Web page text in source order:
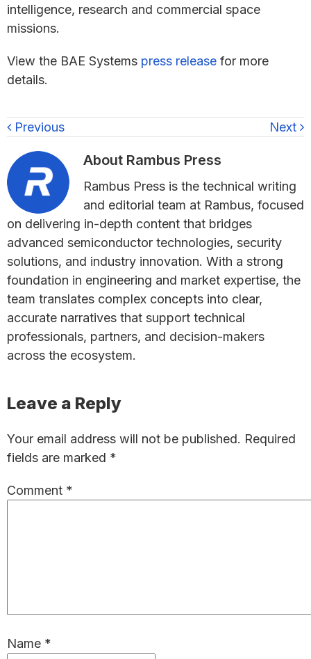
intelligence, research and commercial space
missions.
View the BAE Systems press release for more
details.
Previous Next
About Rambus Press
Rambus Press is the technical writing
and editorial team at Rambus, focused
on delivering in-depth content that bridges
advanced semiconductor technologies, security
solutions, and industry innovation. With a strong
foundation in engineering and market expertise, the
team translates complex concepts into clear,
accurate narratives that support technical
professionals, partners, and decision-makers
across the ecosystem.
Reader
Leave a Reply
Your email address will not be published. Required
fields are marked *
Comment *
Name *